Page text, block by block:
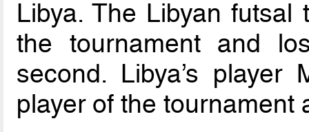
Libya. The Libyan
the tournament and
second. Libya’s player
player of the tournament